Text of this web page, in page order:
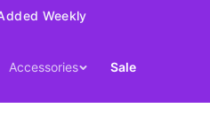
— Use Code 15OFF
Accessories Sale